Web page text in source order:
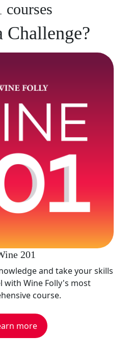
courses
Challenge?
201
and take your skills
with Wine Folly's most
course.
more